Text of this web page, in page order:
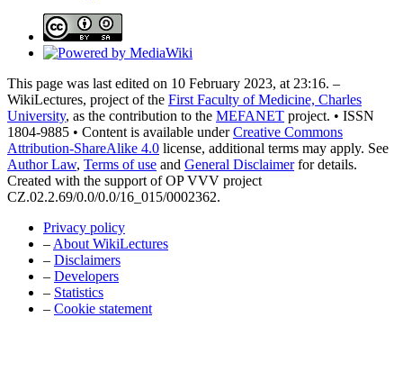
This page was last edited on 10 February 2023, at 23:16. –
WikiLectures, project of the First Faculty of Medicine, Charles
University, as the contribution to the MEFANET project. • ISSN
1804-9885 • Content is available underCreative Commons
Attribution-ShareAlike 4.0 license, additional terms may apply. See
Author Law, Terms of use and General Disclaimerfor details.
Created with the support of OP VVV project
CZ.02.2.69/0.0/0.0/16_015/0002362.
Privacy policy
– About WikiLectures
– Disclaimers
– Developers
– Statistics
– Cookie statement